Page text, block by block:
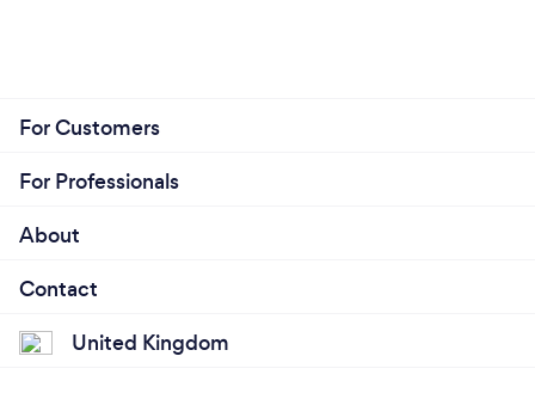
For Customers
For Professionals
About
Contact
United Kingdom